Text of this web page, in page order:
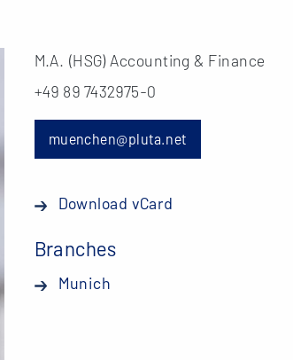
M.A. (HSG) Accounting & Finance
+49 89 7432975-0
muenchen@pluta.net
Download vCard
Branches
Munich